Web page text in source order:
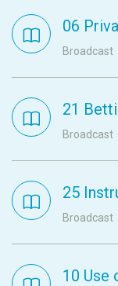
06
Broadcast
21
Broadcast
25
Broadcast
10 Use